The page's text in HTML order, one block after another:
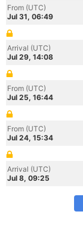
From (UTC)
Jul 31, 06:49
Arrival (UTC)
Jul 29, 14:08
From (UTC)
Jul 25, 16:44
From (UTC)
Jul 24, 15:34
Arrival (UTC)
Jul 8, 09:25